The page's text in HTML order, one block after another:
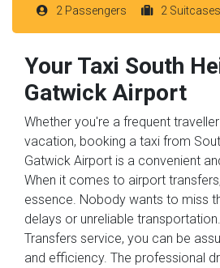
2 Passengers 2 Suitcases
Your Taxi South
Gatwick Airport
Whether you're a frequent
vacation, booking a taxi from
Gatwick Airport is a convenient
When it comes to airport
essence. Nobody wants to miss
delays or unreliable
Transfers service, you can be
and efficiency. The professional